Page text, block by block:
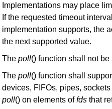
Implementations may place
If the requested timeout
implementation supports, the
the next supported value.
The poll() function shall not
The poll() function shall
devices, FIFOs, pipes,
poll() on elements offds that